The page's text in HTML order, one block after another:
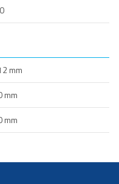
mm
mm
mm